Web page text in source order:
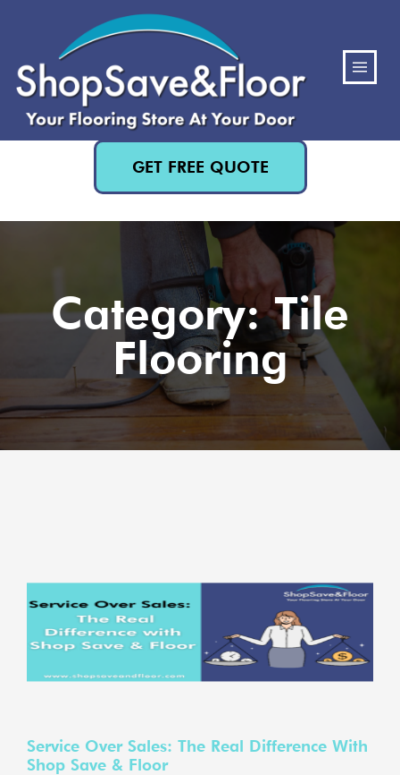
(480) 818-3719
GET FREE QUOTE
Category: Tile
Flooring
Service Over Sales: The Real Difference With
Shop Save & Floor